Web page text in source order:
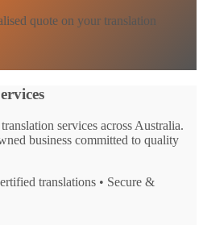
quote on your translation
services across Australia.
business committed to quality
translations • Secure &